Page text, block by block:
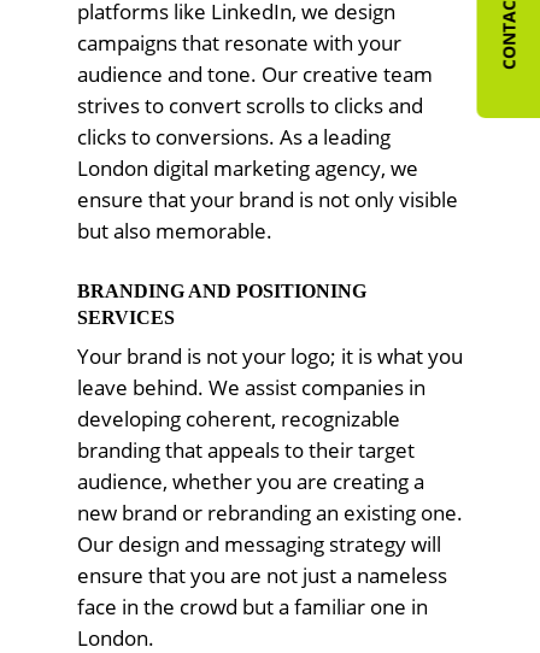
platforms like LinkedIn, we design
campaigns that resonate with your
audience and tone. Our creative team
strives to convert scrolls to clicks and
clicks to conversions. As a leading
London digital marketing agency, we
ensure that your brand is not only visible
but also memorable.
BRANDING AND POSITIONING
SERVICES
Your brand is not your logo; it is what you
leave behind. We assist companies in
developing coherent, recognizable
branding that appeals to their target
audience, whether you are creating a
new brand or rebranding an existing one.
Our design and messaging strategy will
ensure that you are not just a nameless
face in the crowd but a familiar one in
London.